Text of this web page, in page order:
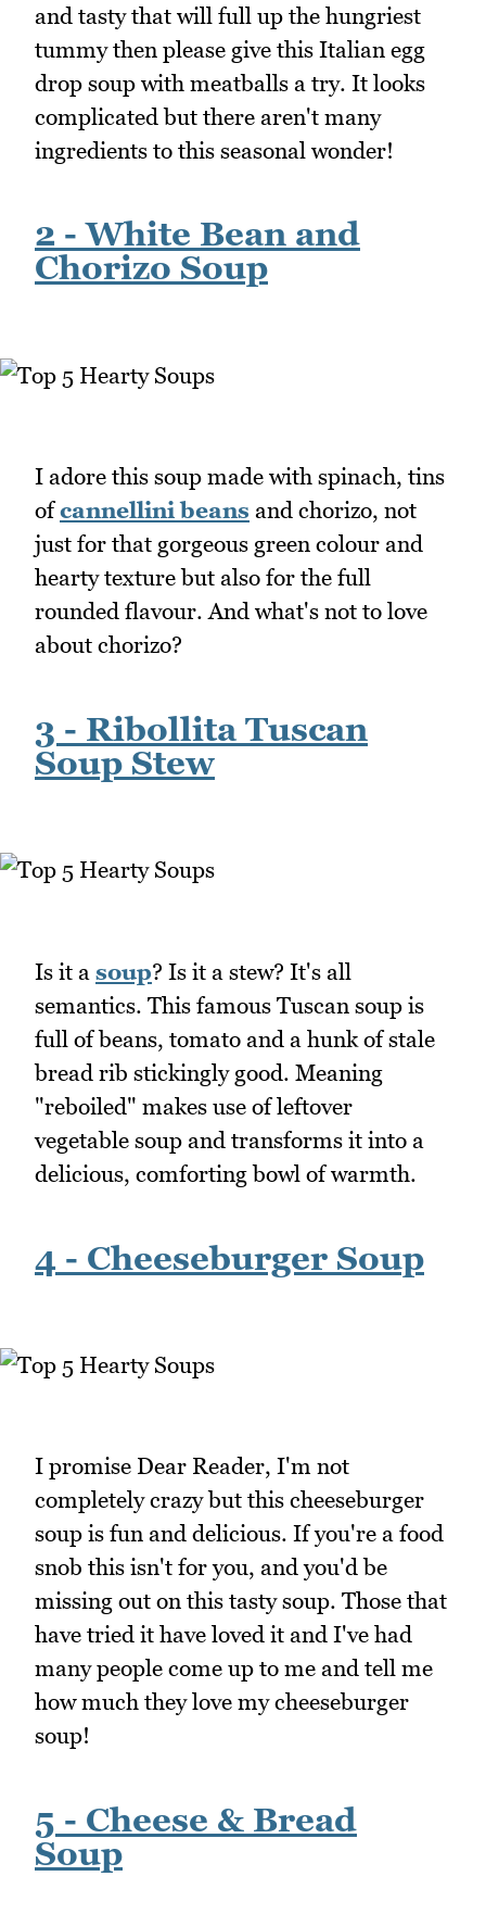
and tasty that will full up the hungriest
tummy then please give this Italian egg
drop soup with meatballs a try. It looks
complicated but there aren't many
ingredients to this seasonal wonder!
2 - White Bean and
Chorizo Soup
I adore this soup made with spinach, tins
ofcannellini beans and chorizo, not
just for that gorgeous green colour and
hearty texture but also for the full
rounded flavour. And what's not to love
about chorizo?
3 - Ribollita Tuscan
Soup Stew
Is it a soup? Is it a stew? It's all
semantics. This famous Tuscan soup is
full of beans, tomato and a hunk of stale
bread rib stickingly good. Meaning
"reboiled" makes use of leftover
vegetable soup and transforms it into a
delicious, comforting bowl of warmth.
4 - Cheeseburger Soup
I promise Dear Reader, I'm not
completely crazy but this cheeseburger
soup is fun and delicious. If you're a food
snob this isn't for you, and you'd be
missing out on this tasty soup. Those that
have tried it have loved it and I've had
many people come up to me and tell me
how much they love my cheeseburger
soup!
5 - Cheese & Bread
Soup